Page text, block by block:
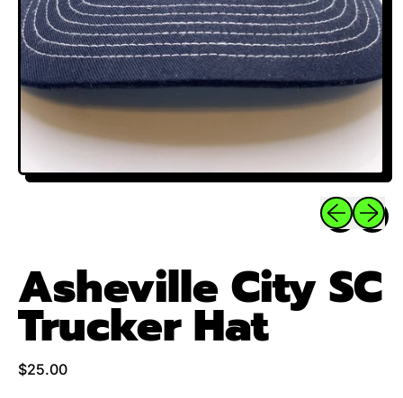
Previous
Next
Asheville City SC
Trucker Hat
Regular price
$25.00